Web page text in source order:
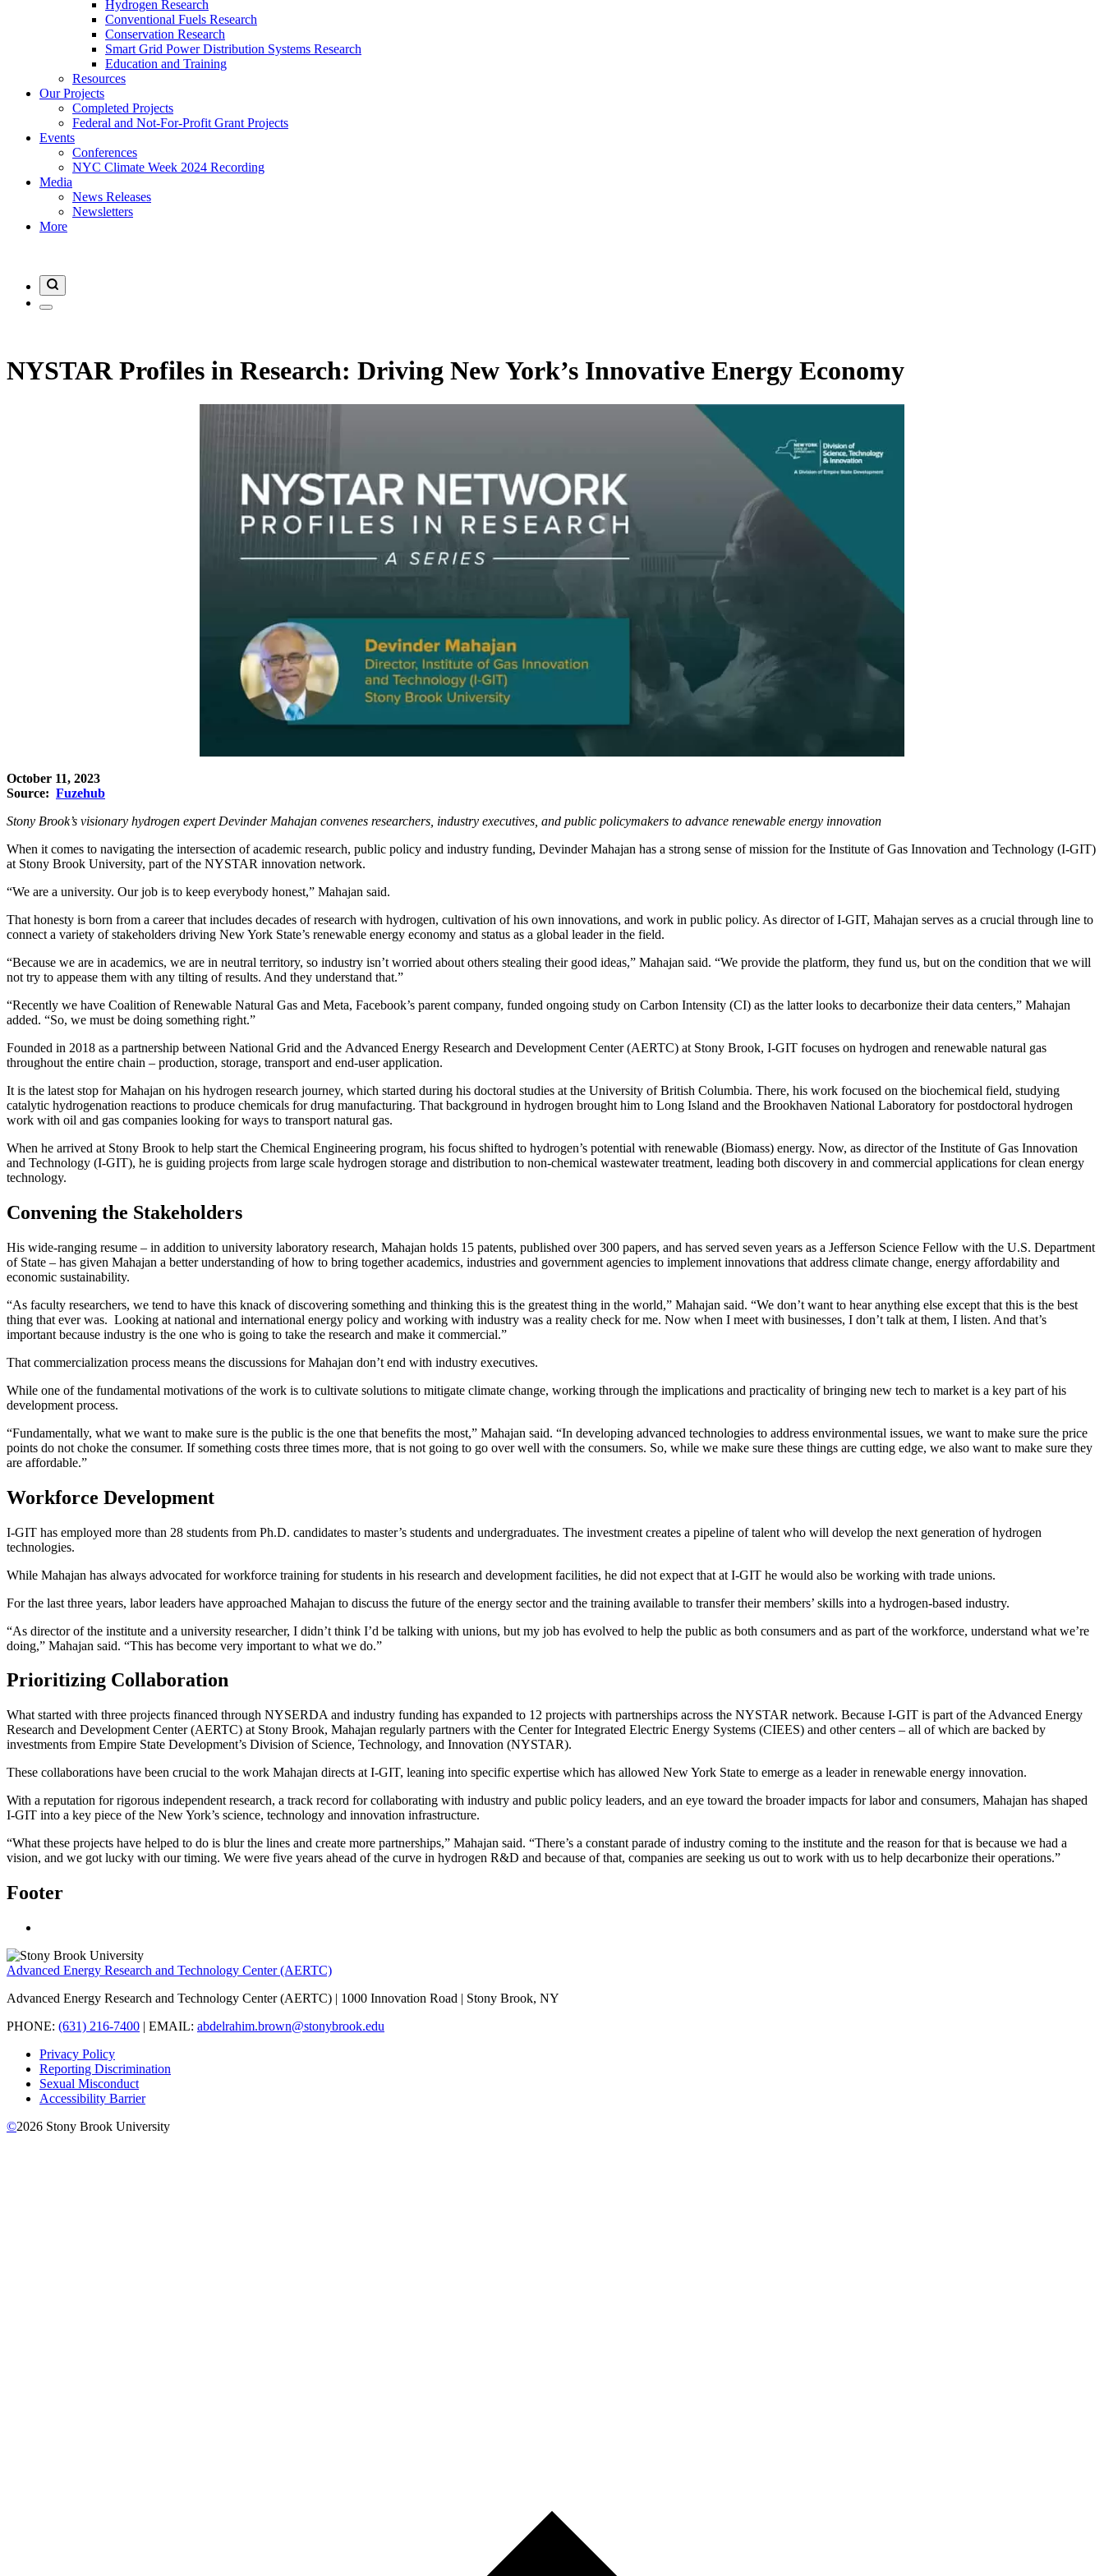
Hydrogen Research
Conventional Fuels Research
Conservation Research
Smart Grid Power Distribution Systems Research
Education and Training
Resources
Our Projects
Completed Projects
Federal and Not-For-Profit Grant Projects
Events
Conferences
NYC Climate Week 2024 Recording
Media
News Releases
Newsletters
More
NYSTAR Profiles in Research: Driving New York’s Innovative Energy Economy
October 11, 2023
Source: Fuzehub
Stony Brook’s visionary hydrogen expert Devinder Mahajan convenes researchers, industry executives, and public policymakers to advance renewable energy innovation
When it comes to navigating the intersection of academic research, public policy and industry funding, Devinder Mahajan has a strong sense of mission for the Institute of Gas Innovation and Technology (I-GIT)
at Stony Brook University, part of the NYSTAR innovation network.
“We are a university. Our job is to keep everybody honest,” Mahajan said.
That honesty is born from a career that includes decades of research with hydrogen, cultivation of his own innovations, and work in public policy. As director of I-GIT, Mahajan serves as a crucial through line to
connect a variety of stakeholders driving New York State’s renewable energy economy and status as a global leader in the field.
“Because we are in academics, we are in neutral territory, so industry isn’t worried about others stealing their good ideas,” Mahajan said. “We provide the platform, they fund us, but on the condition that we will
not try to appease them with any tilting of results. And they understand that.”
“Recently we have Coalition of Renewable Natural Gas and Meta, Facebook’s parent company, funded ongoing study on Carbon Intensity (CI) as the latter looks to decarbonize their data centers,” Mahajan
added. “So, we must be doing something right.”
Founded in 2018 as a partnership between National Grid and the Advanced Energy Research and Development Center (AERTC) at Stony Brook, I-GIT focuses on hydrogen and renewable natural gas
throughout the entire chain – production, storage, transport and end-user application.
It is the latest stop for Mahajan on his hydrogen research journey, which started during his doctoral studies at the University of British Columbia. There, his work focused on the biochemical field, studying
catalytic hydrogenation reactions to produce chemicals for drug manufacturing. That background in hydrogen brought him to Long Island and the Brookhaven National Laboratory for postdoctoral hydrogen
work with oil and gas companies looking for ways to transport natural gas.
When he arrived at Stony Brook to help start the Chemical Engineering program, his focus shifted to hydrogen’s potential with renewable (Biomass) energy. Now, as director of the Institute of Gas Innovation
and Technology (I-GIT), he is guiding projects from large scale hydrogen storage and distribution to non-chemical wastewater treatment, leading both discovery in and commercial applications for clean energy
technology.
Convening the Stakeholders
His wide-ranging resume – in addition to university laboratory research, Mahajan holds 15 patents, published over 300 papers, and has served seven years as a Jefferson Science Fellow with the U.S. Department
of State – has given Mahajan a better understanding of how to bring together academics, industries and government agencies to implement innovations that address climate change, energy affordability and
economic sustainability.
“As faculty researchers, we tend to have this knack of discovering something and thinking this is the greatest thing in the world,” Mahajan said. “We don’t want to hear anything else except that this is the best
thing that ever was. Looking at national and international energy policy and working with industry was a reality check for me. Now when I meet with businesses, I don’t talk at them, I listen. And that’s
important because industry is the one who is going to take the research and make it commercial.”
That commercialization process means the discussions for Mahajan don’t end with industry executives.
While one of the fundamental motivations of the work is to cultivate solutions to mitigate climate change, working through the implications and practicality of bringing new tech to market is a key part of his
development process.
“Fundamentally, what we want to make sure is the public is the one that benefits the most,” Mahajan said. “In developing advanced technologies to address environmental issues, we want to make sure the price
points do not choke the consumer. If something costs three times more, that is not going to go over well with the consumers. So, while we make sure these things are cutting edge, we also want to make sure they
are affordable.”
Workforce Development
I-GIT has employed more than 28 students from Ph.D. candidates to master’s students and undergraduates. The investment creates a pipeline of talent who will develop the next generation of hydrogen
technologies.
While Mahajan has always advocated for workforce training for students in his research and development facilities, he did not expect that at I-GIT he would also be working with trade unions.
For the last three years, labor leaders have approached Mahajan to discuss the future of the energy sector and the training available to transfer their members’ skills into a hydrogen-based industry.
“As director of the institute and a university researcher, I didn’t think I’d be talking with unions, but my job has evolved to help the public as both consumers and as part of the workforce, understand what we’re
doing,” Mahajan said. “This has become very important to what we do.”
Prioritizing Collaboration
What started with three projects financed through NYSERDA and industry funding has expanded to 12 projects with partnerships across the NYSTAR network. Because I-GIT is part of the Advanced Energy
Research and Development Center (AERTC) at Stony Brook, Mahajan regularly partners with the Center for Integrated Electric Energy Systems (CIEES) and other centers – all of which are backed by
investments from Empire State Development’s Division of Science, Technology, and Innovation (NYSTAR).
These collaborations have been crucial to the work Mahajan directs at I-GIT, leaning into specific expertise which has allowed New York State to emerge as a leader in renewable energy innovation.
With a reputation for rigorous independent research, a track record for collaborating with industry and public policy leaders, and an eye toward the broader impacts for labor and consumers, Mahajan has shaped
I-GIT into a key piece of the New York’s science, technology and innovation infrastructure.
“What these projects have helped to do is blur the lines and create more partnerships,” Mahajan said. “There’s a constant parade of industry coming to the institute and the reason for that is because we had a
vision, and we got lucky with our timing. We were five years ahead of the curve in hydrogen R&D and because of that, companies are seeking us out to work with us to help decarbonize their operations.”
Footer
Advanced Energy Research and Technology Center (AERTC)
Advanced Energy Research and Technology Center (AERTC) | 1000 Innovation Road | Stony Brook, NY
PHONE: (631) 216-7400 | EMAIL: abdelrahim.brown@stonybrook.edu
Privacy Policy
Reporting Discrimination
Sexual Misconduct
Accessibility Barrier
©2026 Stony Brook University